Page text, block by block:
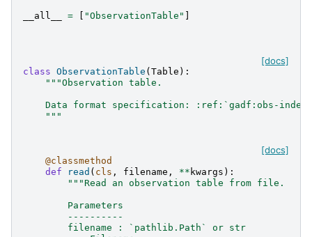
__all__ = "ObservationTable"
[docs]
class ObservationTable ( Table ):
"""Observation table.
Data format specification: :ref:`gadf:obs-
    """
[docs]
@classmethod
def
read ( cls , filename , ** kwargs ):
"""Read an observation table from file.
        Parameters
        ----------
        filename : `pathlib.Path` or str